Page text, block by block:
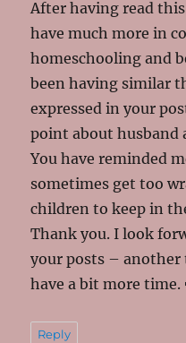
After having read
have much more in
homeschooling and
been having similar
expressed in your
point about husband
You have reminded
sometimes get too
children to keep in
Thank you. I look
your posts –
have a bit more time.
Reply